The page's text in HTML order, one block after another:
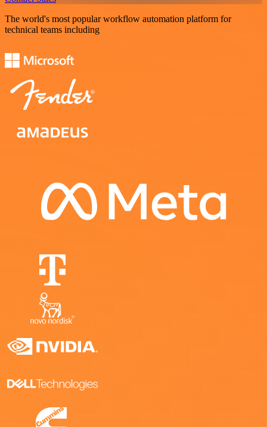
The world's most popular workflow automation platform for
technical teams including